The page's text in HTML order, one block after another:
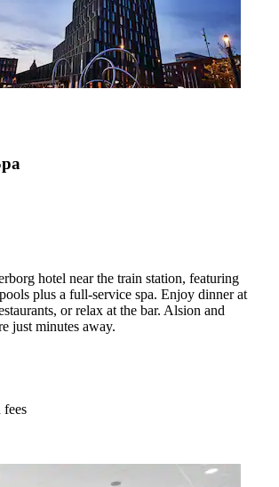
hotel near the train station, featuring
plus a full-service spa. Enjoy dinner at
or relax at the bar. Alsion and
just minutes away.
fees